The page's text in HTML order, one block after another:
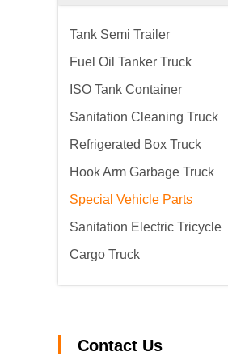
Tank Semi Trailer
Fuel Oil Tanker Truck
ISO Tank Container
Sanitation Cleaning Truck
Refrigerated Box Truck
Hook Arm Garbage Truck
Special Vehicle Parts
Sanitation Electric Tricycle
Cargo Truck
Contact Us